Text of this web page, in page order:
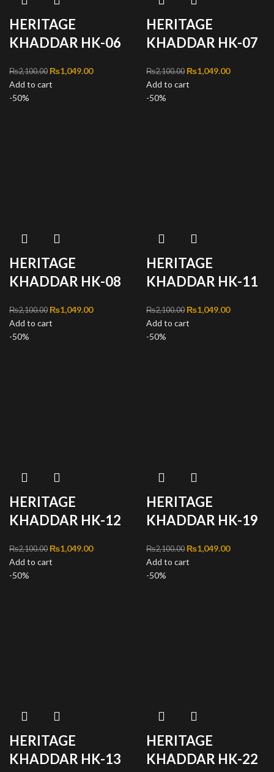
HERITAGE
KHADDAR HK-06
₨2,100.00 Original price was:
₨2,100.00.
₨1,049.00Current
Add to cart
HERITAGE
KHADDAR HK-07
₨2,100.00 Original price was:
₨2,100.00.
₨1,049.00Current
Add to cart
-50%
HERITAGE
KHADDAR HK-08
₨2,100.00 Original price was:
₨2,100.00.
₨1,049.00Current
Add to cart
-50%
HERITAGE
KHADDAR HK-11
₨2,100.00 Original price was:
₨2,100.00.
₨1,049.00Current
Add to cart
-50%
HERITAGE
KHADDAR HK-12
₨2,100.00 Original price was:
₨2,100.00.
₨1,049.00Current
Add to cart
-50%
HERITAGE
KHADDAR HK-19
₨2,100.00 Original price was:
₨2,100.00.
₨1,049.00Current
Add to cart
-50%
HERITAGE
KHADDAR HK-13
-50%
HERITAGE
KHADDAR HK-22